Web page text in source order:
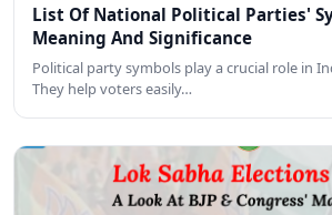
List Of National Political Parties'
Meaning And Significance
Political party symbols play a crucial role in
They help voters easily…